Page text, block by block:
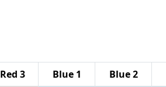
Red 3 Blue 1 Blue 2